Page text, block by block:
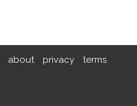
about privacy terms